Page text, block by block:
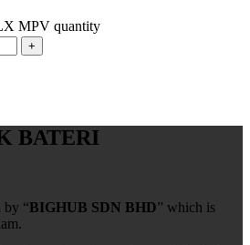
MPV quantity
BATERI
by “BIGHUB SDN BHD” which is